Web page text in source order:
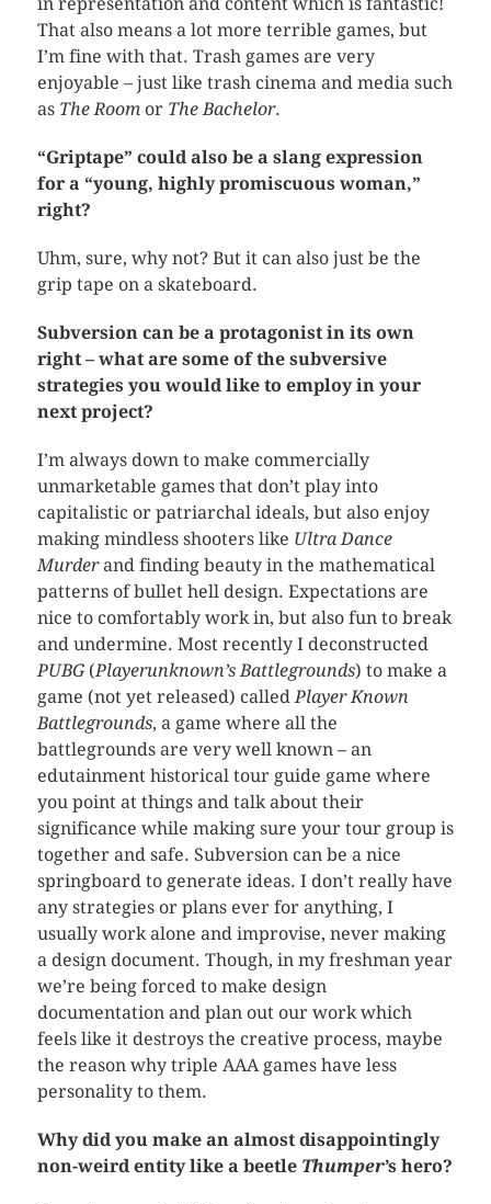
That also means a lot more terrible games, but
I’m fine with that. Trash games are very
enjoyable – just like trash cinema and media such
as The Roomor The Bachelor.
“Griptape” could also be a slang expression
for a “young, highly promiscuous woman,”
right?
Uhm, sure, why not? But it can also just be the
grip tape on a skateboard.
Subversion can be a protagonist in its own
right – what are some of the subversive
strategies you would like to employ in your
next project?
I’m always down to make commercially
unmarketable games that don’t play into
capitalistic or patriarchal ideals, but also enjoy
making mindless shooters like Ultra Dance
Murderand finding beauty in the mathematical
patterns of bullet hell design. Expectations are
nice to comfortably work in, but also fun to break
and undermine. Most recently I deconstructed
PUBG(Playerunknown’s Battlegrounds) to make a
game (not yet released) calledPlayer Known
Battlegrounds, a game where all the
battlegrounds are very well known – an
edutainment historical tour guide game where
you point at things and talk about their
significance while making sure your tour group is
together and safe. Subversion can be a nice
springboard to generate ideas. I don’t really have
any strategies or plans ever for anything, I
usually work alone and improvise, never making
a design document. Though, in my freshman year
we’re being forced to make design
documentation and plan out our work which
feels like it destroys the creative process, maybe
the reason why triple AAA games have less
personality to them.
Why did you make an almost disappointingly
non-weird entity like a beetle Thumper’s hero?